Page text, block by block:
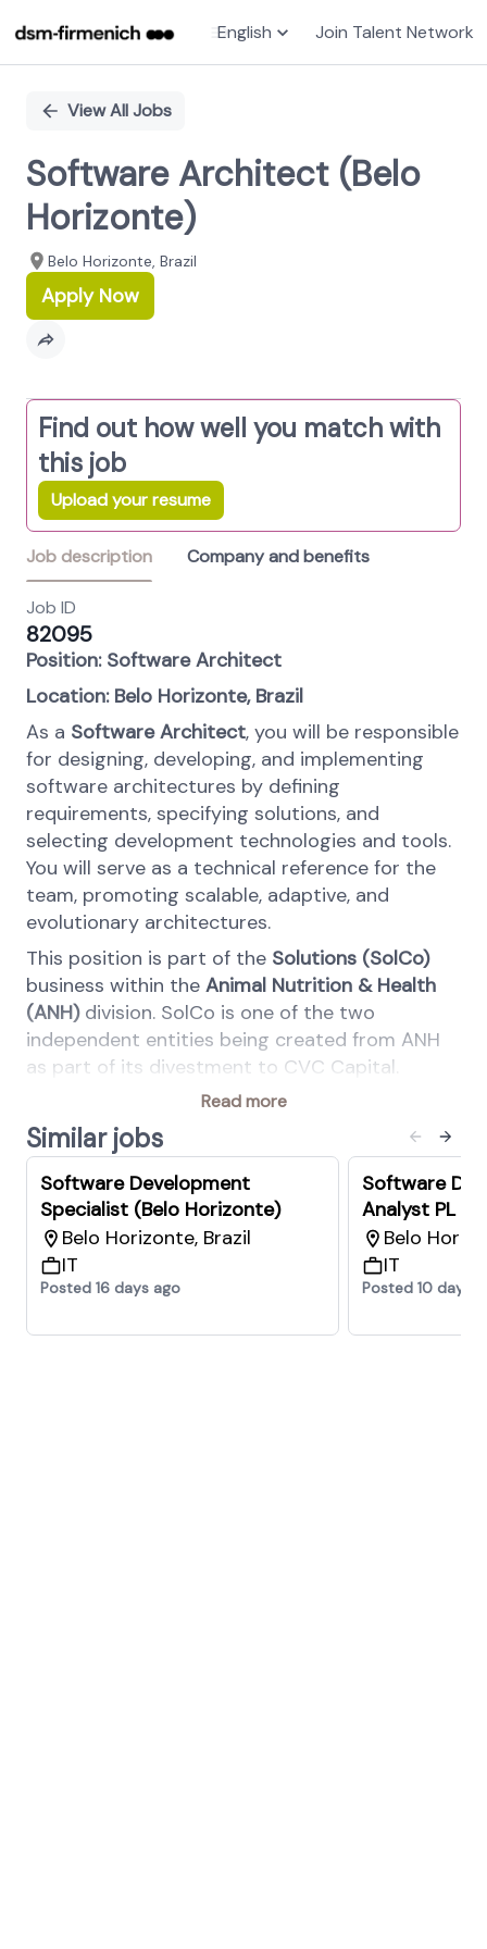
English Join Talent Network
PositionView All Jobs
Software Architect (Belo
Horizonte)
Belo Horizonte, Brazil
Apply Now
Find out how well you match with
this job
Upload your resume
Job description Company and benefits
Job ID
82095
Position: Software Architect
Location: Belo Horizonte, Brazil
As a Software Architect, you will be responsible
for designing, developing, and implementing
software architectures by defining
requirements, specifying solutions, and
selecting development technologies and tools.
You will serve as a technical reference for the
team, promoting scalable, adaptive, and
evolutionary architectures.
This position is part of the Solutions (SolCo)
business within the Animal Nutrition & Health
(ANH)division. SolCo is one of the two
independent entities being created from ANH
as part of its divestment to CVC Capital.
Key Responsibilities
Support the design of software solutions
by defining their quality attributes.
Identify business objectives, guidelines,
constraints, and requirements that will
drive architectural decisions.
Identify, analyze, and prioritize
architectural drivers and requirements.
Define the most appropriate architectural
Read more
Similar jobs
Software Development
Specialist (Belo Horizonte)
Belo Horizonte, Brazil
IT
Posted 16 days ago
Software
Analyst PL
Belo
IT
Posted 10 days